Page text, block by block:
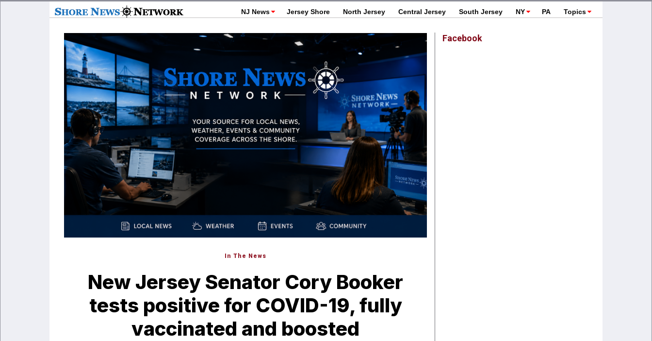
NJ News Jersey Shore North Jersey Central Jersey South Jersey NY PA Topics
In The News
New Jersey Senator Cory Booker
tests positive for COVID-19, fully
vaccinated and boosted
Facebook